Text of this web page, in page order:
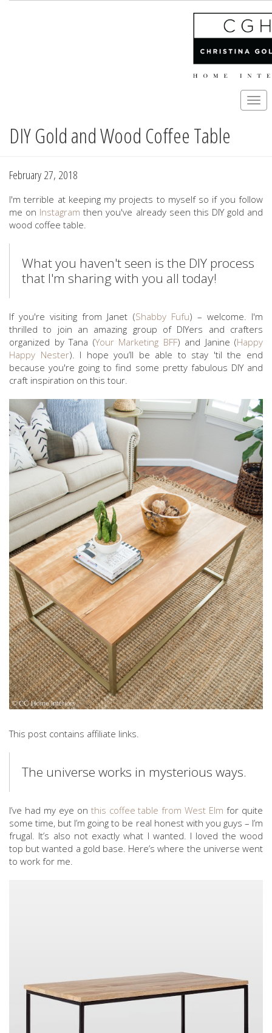
Skip
content
DIY Gold and Wood Coffee Table
February 27, 2018
I'm terrible at keeping my projects to myself so if you follow
me on Instagram then you've already seen this DIY gold and
wood coffee table.
What you haven't seen is the DIY process
that I'm sharing with you all today!
If you're visiting from Janet (Shabby Fufu) – welcome. I'm
thrilled to join an amazing group of DIYers and crafters
organized by Tana (Your Marketing BFF) and Janine (Happy
Happy Nester). I hope you’ll be able to stay 'til the end
because you're going to find some pretty fabulous DIY and
craft inspiration on this tour.
This post contains affiliate links.
The universe works in mysterious ways.
I’ve had my eye on this coffee table from West Elm for quite
some time, but I’m going to be real honest with you guys – I’m
frugal. It’s also not exactly what I wanted. I loved the wood
top but wanted a gold base. Here’s where the universe went
to work for me.